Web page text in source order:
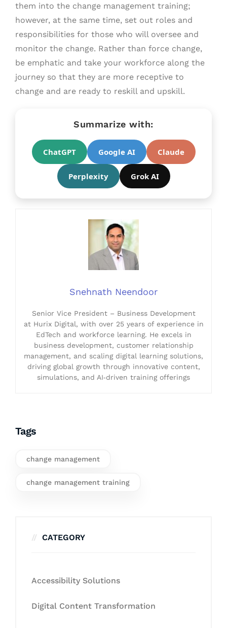
them into the change management training;
however, at the same time, set out roles and
responsibilities for those who will oversee and
monitor the change. Rather than force change,
be emphatic and take your workforce along the
journey so that they are more receptive to
change and are ready to reskill and upskill.
Summarize with:
ChatGPT Google AI Claude
Perplexity Grok AI
Snehnath Neendoor
Senior Vice President – Business Development
at Hurix Digital, with over 25 years of experience in
EdTech and workforce learning. He excels in
business development, customer relationship
management, and scaling digital learning solutions,
driving global growth through innovative content,
simulations, and AI‑driven training offerings
Tags
change management
change management training
CATEGORY
Accessibility Solutions
Digital Content Transformation